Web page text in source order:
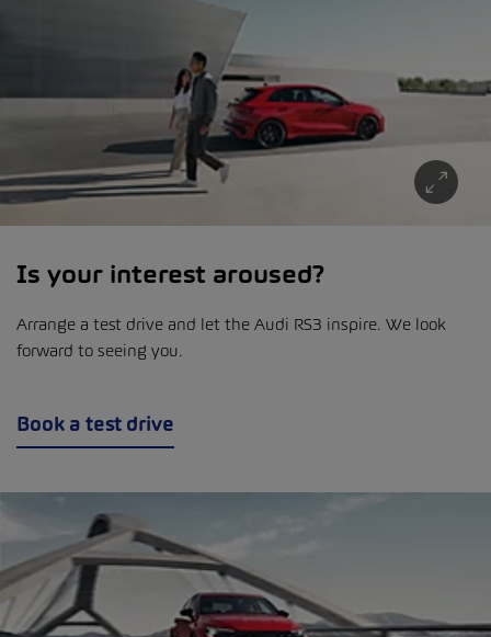
Is your interest aroused?
Arrange a test drive and let the Audi RS3 inspire. We look
forward to seeing you.
Book a test drive